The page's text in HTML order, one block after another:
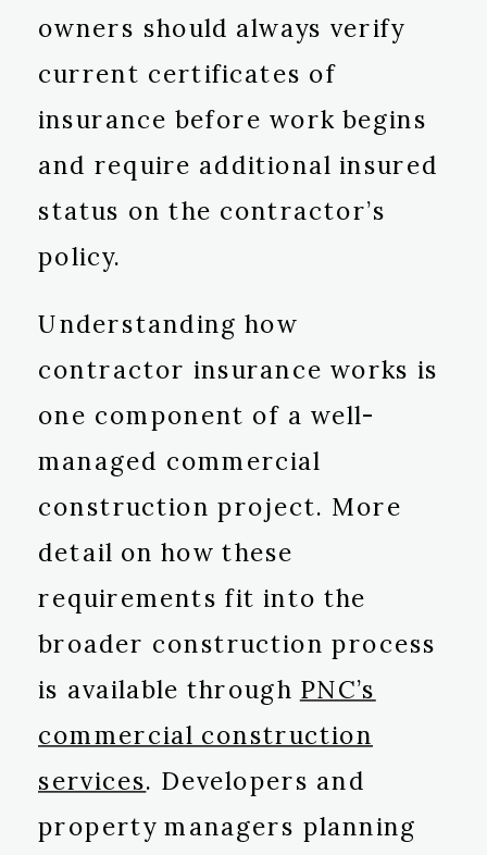
owners should always verify
current certificates of
insurance before work begins
and require additional insured
status on the contractor’s
policy.
Understanding how
contractor insurance works is
one component of a well-
managed commercial
construction project. More
detail on how these
requirements fit into the
broader construction process
is available through PNC’s
commercial construction
services. Developers and
property managers planning